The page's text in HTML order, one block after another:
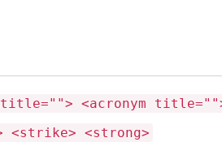
<acronym title="">
<strike> <strong>